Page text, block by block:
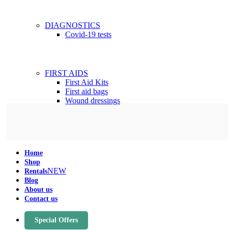
DIAGNOSTICS
Covid-19 tests
FIRST AIDS
First Aid Kits
First aid bags
Wound dressings
Home
Shop
RentalsNEW
Blog
About us
Contact us
Special Offers